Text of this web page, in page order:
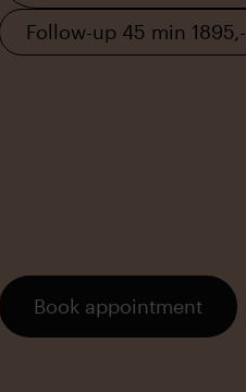
Follow-up 45 min 1895,-
Book appointment